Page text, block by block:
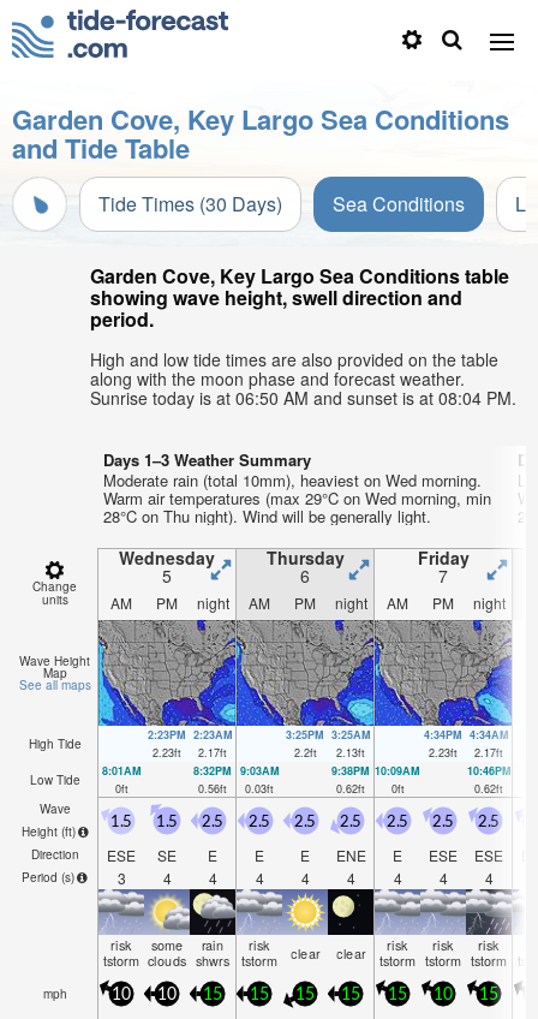
Garden Cove, Key Largo Sea Conditions
and Tide Table
Tide Times (30 Days) Sea Conditions
Garden Cove, Key Largo Sea Conditions table
showing wave height, swell direction and
period.
High and low tide times are also provided on the table
along with the moon phase and forecast weather.
Sunrise today is at 06:50 AM and sunset is at 08:04 PM.
Days 1–3 Weather Summary
Moderate rain (total 10mm), heaviest on Wed morning.
Warm air temperatures (max 29°C on Wed morning, min
28°C on Thu night). Wind will be generally light.
Change
units
Wednesday
5
Thursday
6
Friday
7
AM PM night AM PM night AM PM night
Wave Height
Map
See all maps
High Tide
2:23PM
2.23ft
2:23AM
2.17ft
3:25PM
2.2ft
3:25AM
2.13ft
4:34PM
2.23ft
4:34AM
2.17ft
Low Tide
8:01AM
0ft
8:32PM
0.56ft
9:03AM
0.03ft
9:38PM
0.62ft
10:09AM
0ft
10:46PM
0.62ft
Wave
Height (ft)
Direction
Period (s)
1.5
ESE
3
1.5
SE
4
2.5
E
4
2.5
E
4
2.5
E
4
2.5
ENE
4
2.5
E
4
2.5
ESE
4
2.5
ESE
4
risk
tstorm
some
clouds
rain
shwrs
risk
tstorm clear clear risk
tstorm
risk
tstorm
risk
tstorm
mph 10 10 15 15 15 15 15 10 15